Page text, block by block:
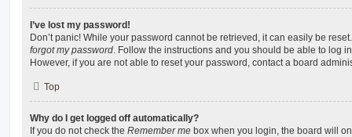
I’ve lost my password!
Don’t panic! While your password cannot be retrieved, it can easily be
forgot my password. Follow the instructions and you should be able to log
However, if you are not able to reset your password, contact a board
Top
Why do I get logged off automatically?
If you do not check the Remember me box when you login, the board will